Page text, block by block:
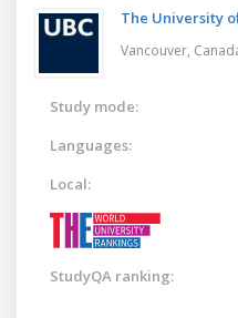
The University
Vancouver,
Study mode:
Languages:
Local:
StudyQA ranking: